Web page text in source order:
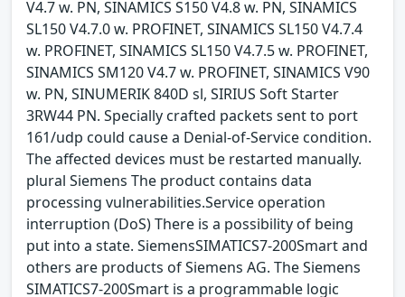
V4.7 w. PN, SINAMICS S150 V4.8 w. PN, SINAMICS
SL150 V4.7.0 w. PROFINET, SINAMICS SL150 V4.7.4
w. PROFINET, SINAMICS SL150 V4.7.5 w. PROFINET,
SINAMICS SM120 V4.7 w. PROFINET, SINAMICS V90
w. PN, SINUMERIK 840D sl, SIRIUS Soft Starter
3RW44 PN. Specially crafted packets sent to port
161/udp could cause a Denial-of-Service condition.
The affected devices must be restarted manually.
plural Siemens The product contains data
processing vulnerabilities.Service operation
interruption (DoS) There is a possibility of being
put into a state. SiemensSIMATICS7-200Smart and
others are products of Siemens AG. The Siemens
SIMATICS7-200Smart is a programmable logic